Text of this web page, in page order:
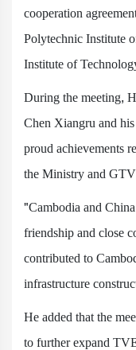
cooperation
Polytechnic Institute
Institute of
During the meeting,
Chen Xiangru and
proud achievements
the Ministry and
"Cambodia and
friendship and close
contributed to
infrastructure
He added that the
to further expand